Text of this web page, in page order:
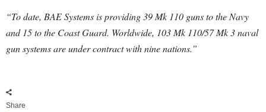
“To date, BAE Systems is providing 39 Mk 110 guns to the Navy
and 15 to the Coast Guard. Worldwide, 103 Mk 110/57 Mk 3 naval
gun systems are under contract with nine nations.”
Share